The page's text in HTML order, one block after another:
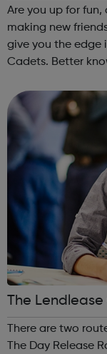
quadron
Are you up for fun,
making new
give you the edge
Cadets. Better known as the 'Air Cadets', we’re a UK-wide
between 12 and
The
e Programme
There are two
The Day Release